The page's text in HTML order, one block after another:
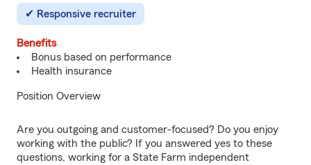
Responsive recruiter
Benefits
Bonus based on performance
Health insurance
Position Overview
Are you outgoing and customer-focused? Do you enjoy
working with the public? If you answered yes to these
questions, working for a State Farm independent